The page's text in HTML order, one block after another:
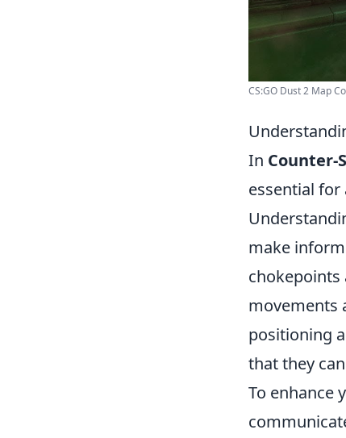
CS:GO Dust 2 Map
In Counter-
essential
make
chokepoints
movements
positioning
that they
To enhance